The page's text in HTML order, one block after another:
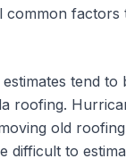
common
tend
roofing.
old
difficult to